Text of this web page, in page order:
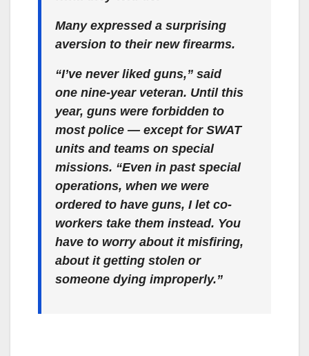
Many expressed a surprising
aversion to their new firearms.
“I’ve never liked guns,” said
one nine-year veteran. Until this
year, guns were forbidden to
most police — except for SWAT
units and teams on special
missions. “Even in past special
operations, when we were
ordered to have guns, I let co-
workers take them instead. You
have to worry about it misfiring,
about it getting stolen or
someone dying improperly.”